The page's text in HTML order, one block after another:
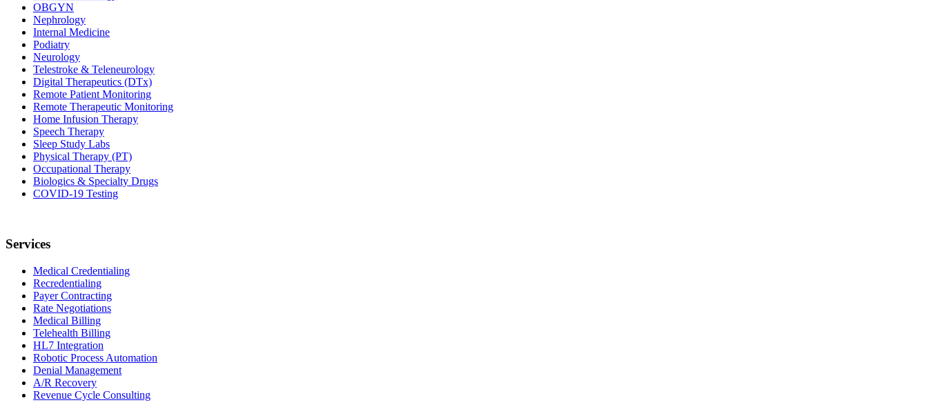
OBGYN
Nephrology
Internal Medicine
Podiatry
Neurology
Telestroke & Teleneurology
Digital Therapeutics (DTx)
Remote Patient Monitoring
Remote Therapeutic Monitoring
Home Infusion Therapy
Speech Therapy
Sleep Study Labs
Physical Therapy (PT)
Occupational Therapy
Biologics & Specialty Drugs
COVID-19 Testing
Services
Medical Credentialing
Recredentialing
Payer Contracting
Rate Negotiations
Medical Billing
Telehealth Billing
HL7 Integration
Robotic Process Automation
Denial Management
A/R Recovery
Revenue Cycle Consulting